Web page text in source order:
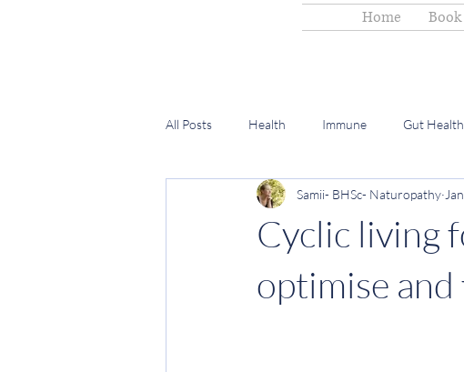
Home
All Posts Health Immune Gut Health
Period health Women's health
Cyclic living
optimise
Samii- BHSc- Naturopathy